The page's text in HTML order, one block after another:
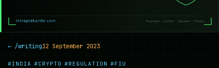
← /writing12 September 2023
#INDIA #CRYPTO #REGULATION #FIU